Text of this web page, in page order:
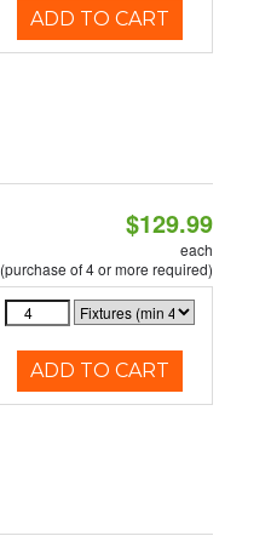
ADD TO CART
$129.99
each
(purchase of 4 or more required)
ADD TO CART